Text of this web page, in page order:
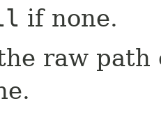
if none.
raw path